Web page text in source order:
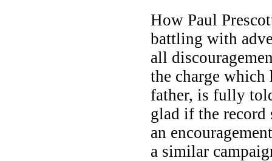
How Paul
battling with
all
the charge
father, is fully
glad if the record
an
a similar